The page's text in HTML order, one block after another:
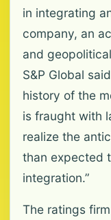
in integrating
company, an
and
S&P Global
history of the
is fraught with
realize the
than expected
integration.”
The ratings